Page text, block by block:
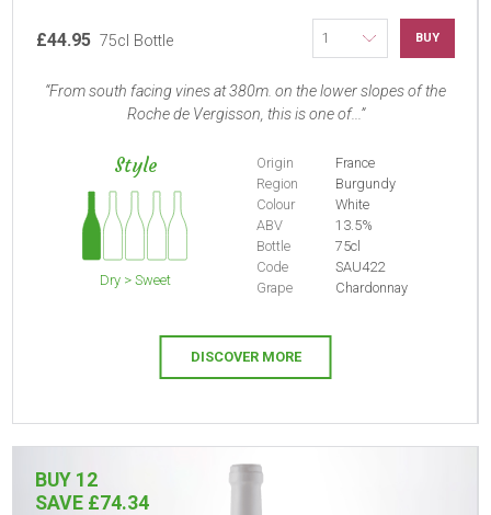
£44.95 75cl Bottle BUY
From south facing vines at 380m. on the lower slopes of the
Roche de Vergisson, this is one of...
Style
Dry > Sweet
Origin
France
Region
Burgundy
Colour
White
ABV
13.5%
Bottle
75cl
Code
SAU422
Grape
Chardonnay
DISCOVER MORE
BUY 12
SAVE £74.34